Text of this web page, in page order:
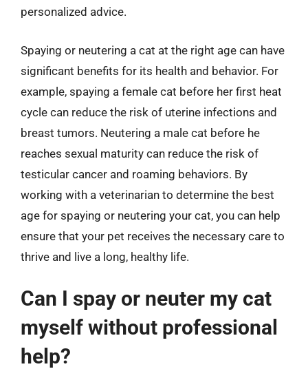
personalized advice.
Spaying or neutering a cat at the right age can have
significant benefits for its health and behavior. For
example, spaying a female cat before her first heat
cycle can reduce the risk of uterine infections and
breast tumors. Neutering a male cat before he
reaches sexual maturity can reduce the risk of
testicular cancer and roaming behaviors. By
working with a veterinarian to determine the best
age for spaying or neutering your cat, you can help
ensure that your pet receives the necessary care to
thrive and live a long, healthy life.
Can I spay or neuter my cat
myself without professional
help?